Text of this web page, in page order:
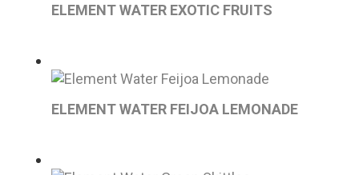
ELEMENT WATER EXOTIC FRUITS
ELEMENT WATER FEIJOA LEMONADE